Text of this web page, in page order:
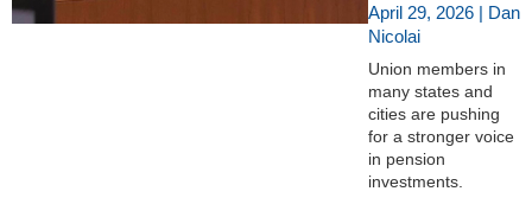
April 29, 2026 | Dan
Nicolai
Union members in
many states and
cities are pushing
for a stronger voice
in pension
investments.